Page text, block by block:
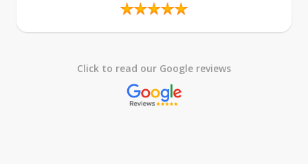
Click to read our Google reviews